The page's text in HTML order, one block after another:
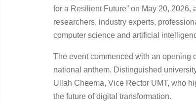
for a Resilient Future” on May 20,
researchers, industry experts,
computer science and artificial
The event commenced with an opening
national anthem. Distinguished
Ullah Cheema, Vice Rector UMT, who
the future of digital transformation.